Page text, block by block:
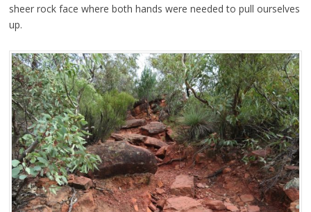
sheer rock face where both hands were needed to pull ourselves
up.